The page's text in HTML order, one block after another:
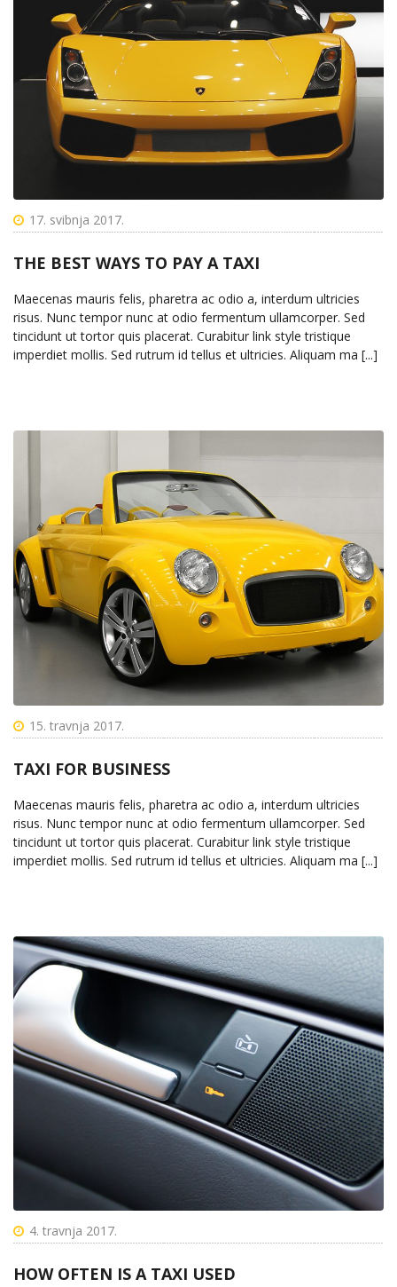
17. svibnja 2017.
THE BEST WAYS TO PAY A TAXI
Maecenas mauris felis, pharetra ac odio a, interdum ultricies
risus. Nunc tempor nunc at odio fermentum ullamcorper. Sed
tincidunt ut tortor quis placerat. Curabitur link style tristique
imperdiet mollis. Sed rutrum id tellus et ultricies. Aliquam ma [...]
15. travnja 2017.
TAXI FOR BUSINESS
Maecenas mauris felis, pharetra ac odio a, interdum ultricies
risus. Nunc tempor nunc at odio fermentum ullamcorper. Sed
tincidunt ut tortor quis placerat. Curabitur link style tristique
imperdiet mollis. Sed rutrum id tellus et ultricies. Aliquam ma [...]
4. travnja 2017.
HOW OFTEN IS A TAXI USED